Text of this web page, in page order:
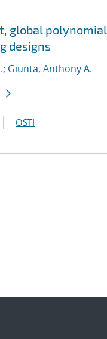
global
designs
; Giunta, Anthony A.
OSTI